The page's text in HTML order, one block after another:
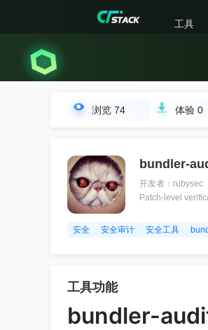
工具
浏览 74 体验 0
bundler-
开发者：rubysec
Patch-level
安全 安全审计 安全工具
工具功能
bundler-